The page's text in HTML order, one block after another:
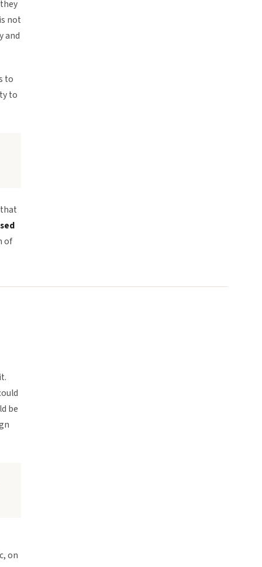
not
and
to
to
of
be
on